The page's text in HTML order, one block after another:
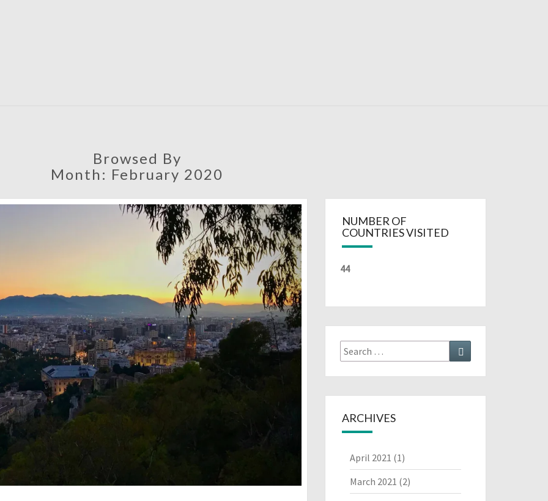
Browsed By
Month: February 2020
NUMBER OF
COUNTRIES VISITED
44
Search
for:
Search
ARCHIVES
April 2021 (1)
March 2021 (2)